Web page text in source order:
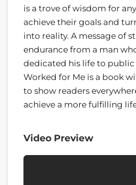
is a trove of wisdom for
achieve their goals and
into reality. A message of
endurance from a man
dedicated his life to public
Worked for Me is a book
to show readers
achieve a more fulfilling
Video Preview